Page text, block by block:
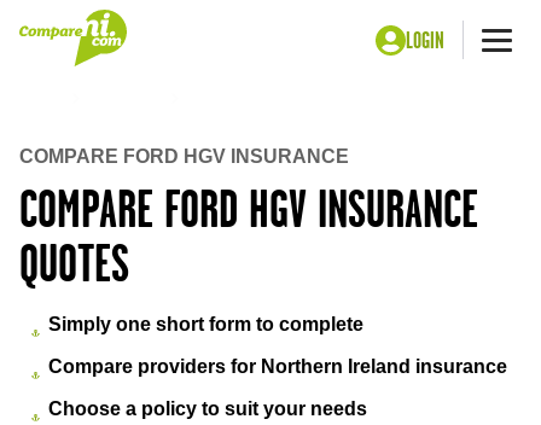
LOGIN
COMPARE FORD HGV INSURANCE
QUOTES
COMPARE FORD HGV INSURANCE
Simply one short form to complete
Compare providers for Northern Ireland insurance
Choose a policy to suit your needs